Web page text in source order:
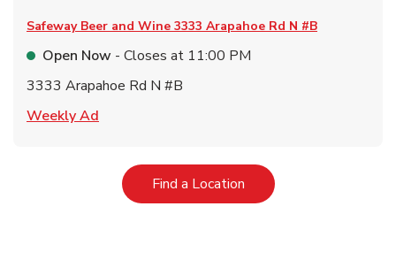
Safeway Beer and Wine 3333 Arapahoe Rd N #B
Open Now - Closes at 11:00 PM
3333 Arapahoe Rd N #B
Weekly Ad
Find a LocationLink Opens in New Tab